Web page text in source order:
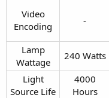
Video
Encoding​
-​
Lamp
Wattage​
240 Watts​
Light
Source Life​
4000
Hours​